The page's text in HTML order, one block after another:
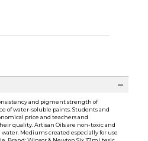
and pigment strength of
of water-soluble paints. Students and
price and teachers and
quality. Artisan Oils are non-toxic and
Mediums created especially for use